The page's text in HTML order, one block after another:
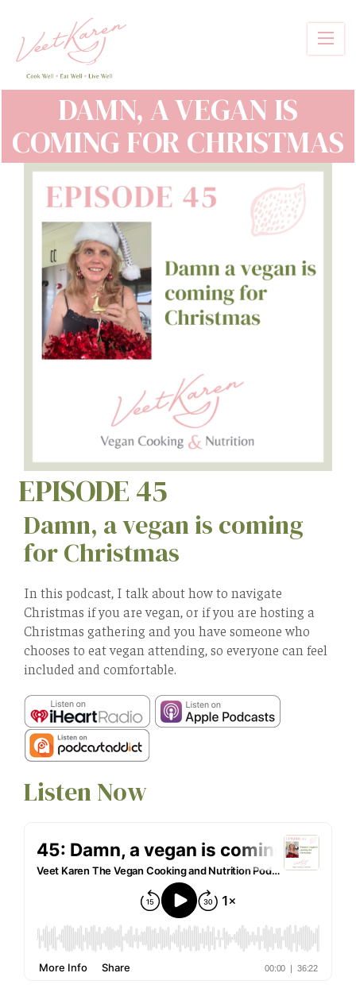
main
content
DAMN, A VEGAN IS
COMING FOR CHRISTMAS
EPISODE 45
Damn, a vegan is coming
for Christmas
In this podcast, I talk about how to navigate
Christmas if you are vegan, or if you are hosting a
Christmas gathering and you have someone who
chooses to eat vegan attending, so everyone can feel
included and comfortable.
Listen Now